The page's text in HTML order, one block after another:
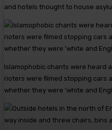
and hotels thought to house
Islamophobic chants were heard
rioters were filmed stopping cars
whether they were ‘white and